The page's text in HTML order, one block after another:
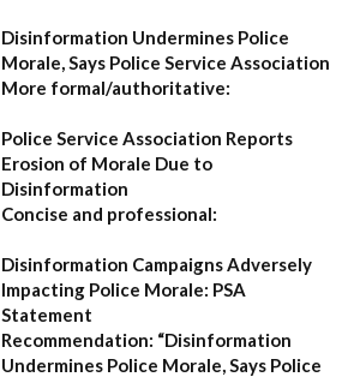
Disinformation Undermines Police
Morale, Says Police Service Association
More formal/authoritative:
Police Service Association Reports
Erosion of Morale Due to
Disinformation
Concise and professional:
Disinformation Campaigns Adversely
Impacting Police Morale: PSA
Statement
Recommendation: “Disinformation
Undermines Police Morale, Says Police